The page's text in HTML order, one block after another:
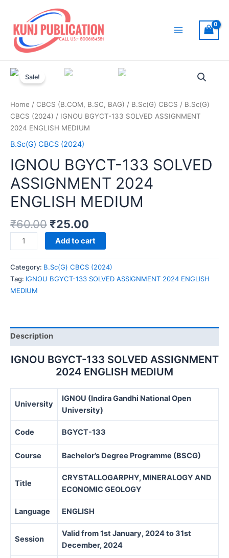
content
Sale!
Home / CBCS (B.COM, B.SC, BAG) / B.Sc(G) CBCS / B.Sc(G)
CBCS (2024) / IGNOU BGYCT-133 SOLVED ASSIGNMENT
2024 ENGLISH MEDIUM
B.Sc(G) CBCS (2024)
IGNOU BGYCT-133 SOLVED
ASSIGNMENT 2024
ENGLISH MEDIUM
₹60.00 ₹25.00
IGNOU
BGYCT-
133
SOLVED
ASSIGNMENT
quantity
Add to cart
Category: B.Sc(G) CBCS (2024)
Tag: IGNOU BGYCT-133 SOLVED ASSIGNMENT 2024 ENGLISH
MEDIUM
Description
IGNOU BGYCT-133 SOLVED ASSIGNMENT
2024 ENGLISH MEDIUM
University
IGNOU (Indira Gandhi National Open
University)
Code BGYCT-133
Course Bachelor’s Degree Programme (BSCG)
Title
CRYSTALLOGARPHY, MINERALOGY AND
ECONOMIC GEOLOGY
Language ENGLISH
Session
Valid from 1st January, 2024 to 31st
December, 2024